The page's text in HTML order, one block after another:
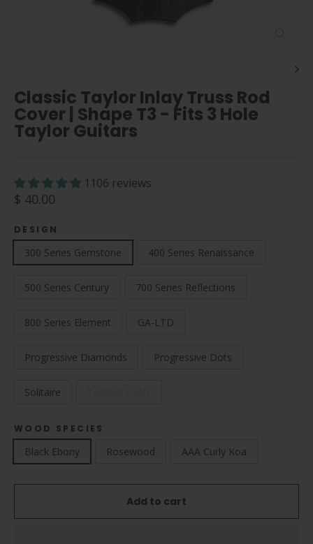
Classic Taylor Inlay Truss Rod
Cover | Shape T3 - Fits 3 Hole
Taylor Guitars
1106 reviews
Regular
$ 40.00
DESIGN
300 Series Gemstone 400 Series Renaissance
500 Series Century 700 Series Reflections
800 Series Element GA-LTD
Progressive Diamonds Progressive Dots
Solitaire
WOOD SPECIES
Black Ebony Rosewood AAA Curly Koa
Add to cart